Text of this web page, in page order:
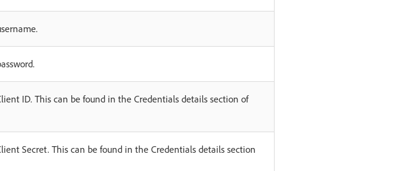
ID. This can be found in the Credentials details section of
Secret. This can be found in the Credentials details section